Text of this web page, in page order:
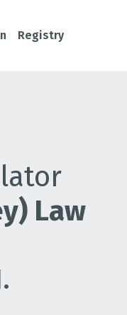
Registry
Law
.